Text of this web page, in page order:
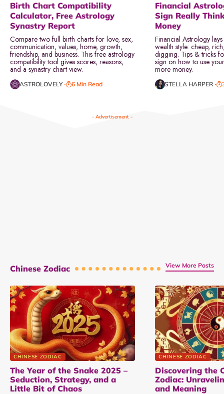
Birth Chart Compatibility
Calculator, Free Astrology
Synastry Report
Compare two full birth charts for love, sex,
communication, values, home, growth,
friendship, and business. This free astrology
compatibility tool gives scores, reasons,
and a synastry chart view.
ASTROLOVELY 6 Min Read
Financial
Sign Really
Money
Financial Astrology
wealth style: cheap,
digging. Tips & tricks
sign on how to use
more money.
STELLA HARPER
- Advertisement -
Chinese Zodiac View More Posts
CHINESE ZODIAC
The Year of the Snake 2025 –
Seduction, Strategy, and a
Little Bit of Chaos
CHINESE ZODIAC
Discovering the
Zodiac:
and Meaning